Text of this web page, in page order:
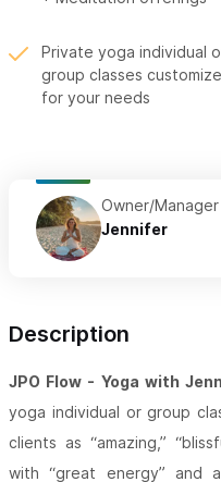
Private yoga individual
group classes
for your needs
Owner/Manager
Jennifer
Description
JPO Flow - Yoga with
yoga individual or group
clients as “amazing,”
with “great energy” and